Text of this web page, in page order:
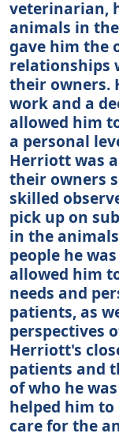
veterinarian,
animals in
gave him the
relationships
their owners.
work and a
allowed him
a personal
Herriott was
their owners
skilled
pick up on
in the
people he
allowed him
needs and
patients, as
perspectives
Herriott's
patients and
of who he
helped him
care for the